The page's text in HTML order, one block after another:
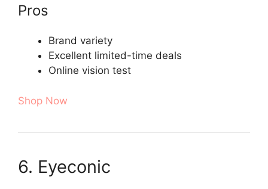
Pros
Brand variety
Excellent limited-time deals
Online vision test
Shop Now
6. Eyeconic